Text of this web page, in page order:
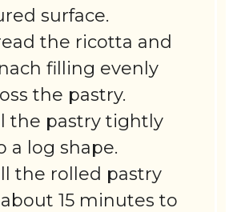
surface.
the ricotta and
filling evenly
the pastry.
the pastry tightly
a log shape.
the rolled pastry
15 minutes to